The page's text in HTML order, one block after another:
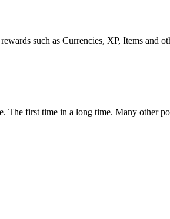
such as Currencies, XP, Items and
The first time in a long time. Many other